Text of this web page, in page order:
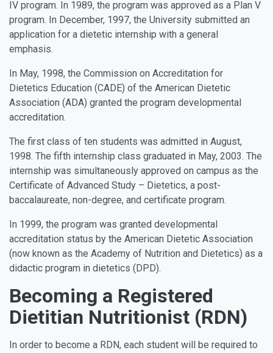
IV program. In 1989, the program was approved as a Plan V
program. In December, 1997, the University submitted an
application for a dietetic internship with a general
emphasis.
In May, 1998, the Commission on Accreditation for
Dietetics Education (CADE) of the American Dietetic
Association (ADA) granted the program developmental
accreditation.
The first class of ten students was admitted in August,
1998. The fifth internship class graduated in May, 2003. The
internship was simultaneously approved on campus as the
Certificate of Advanced Study – Dietetics, a post-
baccalaureate, non-degree, and certificate program.
In 1999, the program was granted developmental
accreditation status by the American Dietetic Association
(now known as the Academy of Nutrition and Dietetics) as a
didactic program in dietetics (DPD).
Becoming a Registered
Dietitian Nutritionist (RDN)
In order to become a RDN, each student will be required to